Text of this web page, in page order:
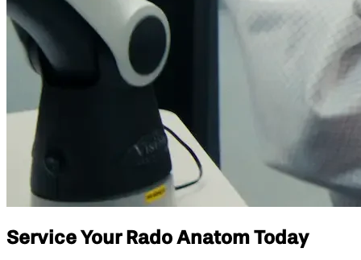
Service Your Rado Anatom Today